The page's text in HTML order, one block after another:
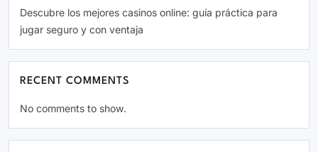
Descubre los mejores casinos online: guía práctica para
jugar seguro y con ventaja
RECENT COMMENTS
No comments to show.